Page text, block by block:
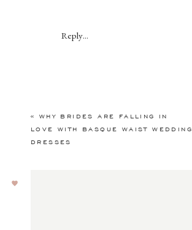
Reply...
« WHY BRIDES ARE FALLING IN
LOVE WITH BASQUE WAIST WEDDING
DRESSES